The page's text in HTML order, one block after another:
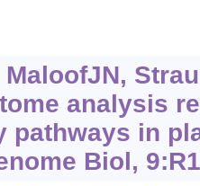
analysis
pathways in
Biol,